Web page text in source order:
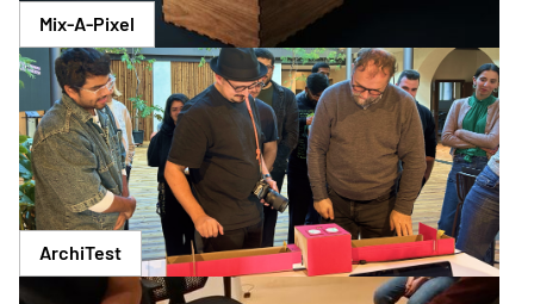
Mix-A-Pixel
ArchiTest